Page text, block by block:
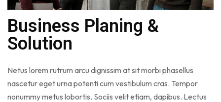
Business Planing &
Solution
Netus lorem rutrum arcu dignissim at sit morbi phasellus
nascetur eget urna potenti cum vestibulum cras. Tempor
nonummy metus lobortis. Sociis velit etiam, dapibus. Lectus